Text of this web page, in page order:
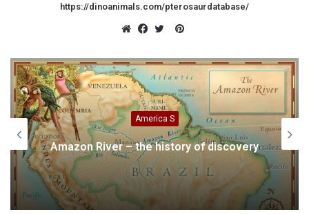
https://dinoanimals.com/pterosaurdatabase/
Pinterest
discovery
Animals
Chinese Crested Dog